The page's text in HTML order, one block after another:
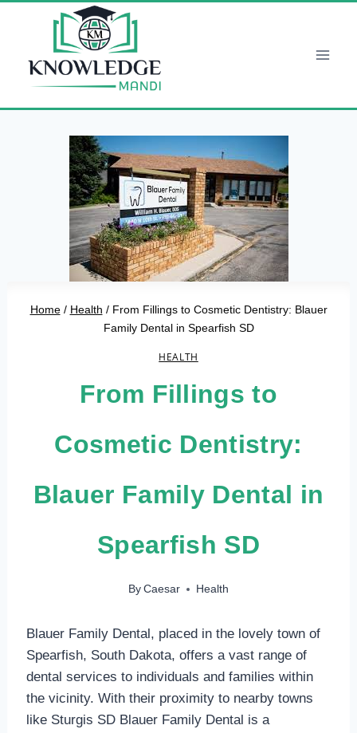
Home / Health / From Fillings to Cosmetic Dentistry: Blauer
Family Dental in Spearfish SD
HEALTH
From Fillings to
Cosmetic Dentistry:
Blauer Family Dental in
Spearfish SD
By Caesar Health
Blauer Family Dental, placed in the lovely town of
Spearfish, South Dakota, offers a vast range of
dental services to individuals and families within
the vicinity. With their proximity to nearby towns
like Sturgis SD Blauer Family Dental is a